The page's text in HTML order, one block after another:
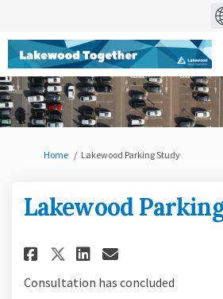
You are here:
Home Lakewood Parking Study
Lakewood
Share Lakewood
Share
Share
Email
Consultation has concluded